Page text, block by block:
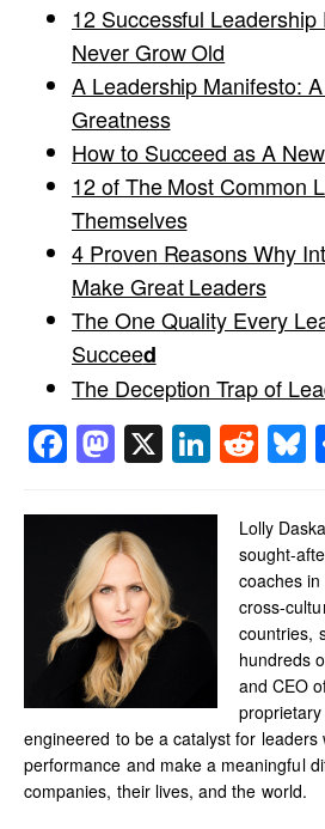
12 Successful
Never Grow Old
A Leadership Manifesto:
Greatness
How to Succeed as A
12 of The Most Common
Themselves
4 Proven Reasons Why
Make Great Leaders
The One Quality Every
Succeed
The Deception Trap of
Facebook
Mastodon
X
Lolly
sought-
coaches
cross-
countries,
hundreds
and CEO
engineered to be a catalyst for leaders
performance and make a meaningful
companies, their lives, and the world.